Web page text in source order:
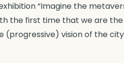
“Imagine the
the first time that we are
(progressive) vision of the